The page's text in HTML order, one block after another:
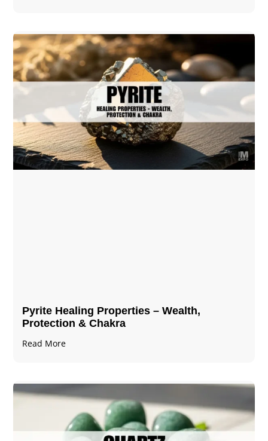
Pyrite Healing Properties​​​ – Wealth,
Protection & Chakra
Read More